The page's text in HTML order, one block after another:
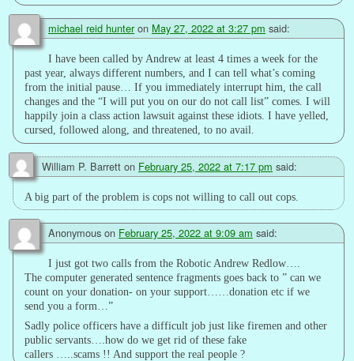
michael reid hunter on May 27, 2022 at 3:27 pm said:
I have been called by Andrew at least 4 times a week for the
past year, always different numbers, and I can tell what’s coming
from the initial pause… If you immediately interrupt him, the call
changes and the “I will put you on our do not call list” comes. I will
happily join a class action lawsuit against these idiots. I have yelled,
cursed, followed along, and threatened, to no avail.
William P. Barrett on February 25, 2022 at 7:17 pm said:
A big part of the problem is cops not willing to call out cops.
Anonymous on February 25, 2022 at 9:09 am said:
I just got two calls from the Robotic Andrew Redlow….
The computer generated sentence fragments goes back to ” can we
count on your donation- on your support……donation etc if we
send you a form…”
Sadly police officers have a difficult job just like firemen and other
public servants….how do we get rid of these fake
callers …..scams !! And support the real people ?